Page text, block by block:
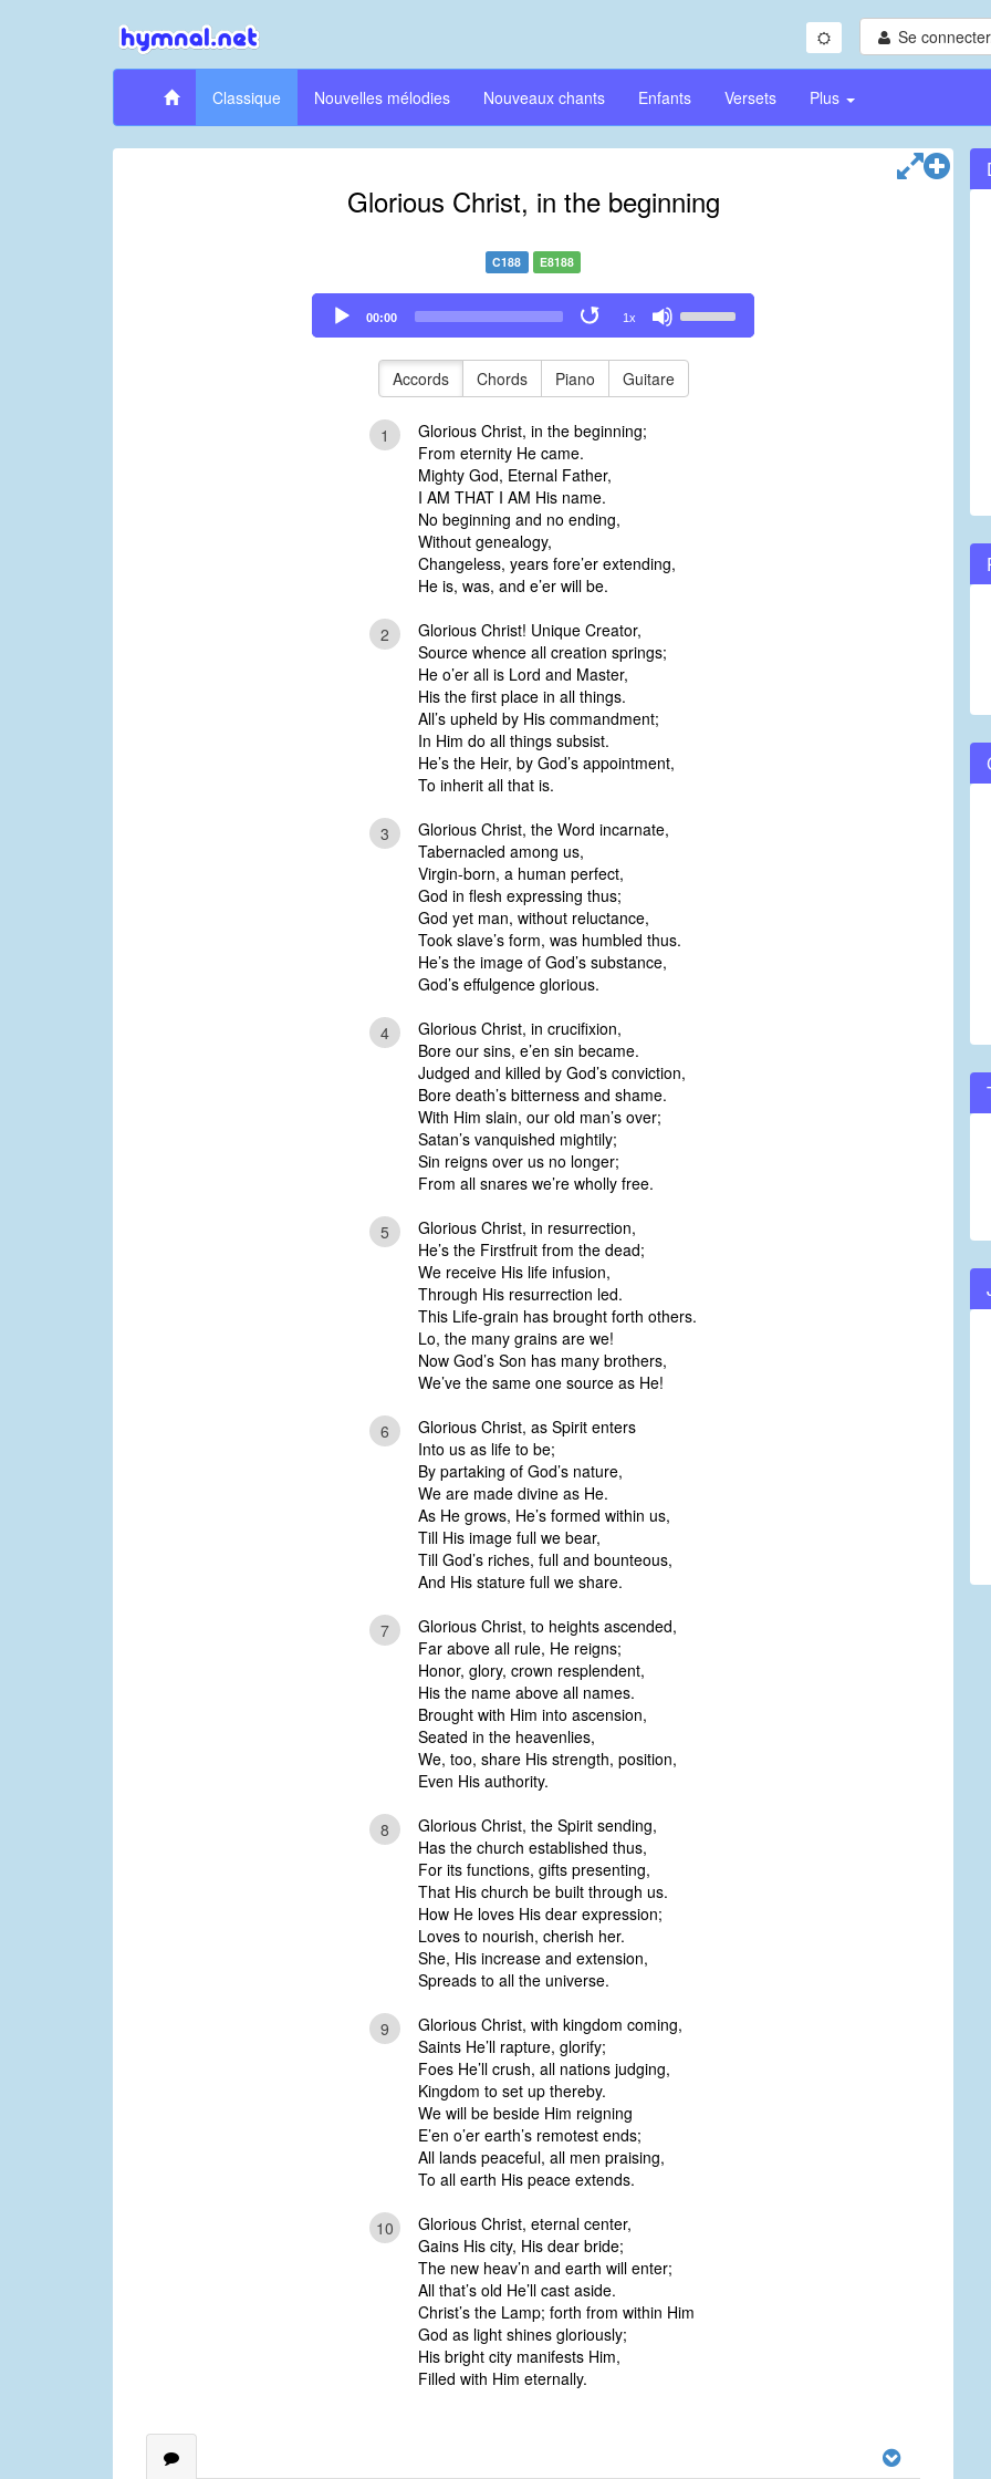
Se
Classique Nouvelles mélodies Nouveaux chants Enfants Versets Plus
Glorious Christ, in the beginning
C188 E8188
Audio
Player
00:00 1x
Up/Down
to
Accords Chords Piano Guitare
1
Glorious Christ, in the beginning;
From eternity He came.
Mighty God, Eternal Father,
I AM THAT I AM His name.
No beginning and no ending,
Without genealogy,
Changeless, years fore’er extending,
He is, was, and e’er will be.
2
Glorious Christ! Unique Creator,
Source whence all creation springs;
He o’er all is Lord and Master,
His the first place in all things.
All’s upheld by His commandment;
In Him do all things subsist.
He’s the Heir, by God’s appointment,
To inherit all that is.
3
Glorious Christ, the Word incarnate,
Tabernacled among us,
Virgin-born, a human perfect,
God in flesh expressing thus;
God yet man, without reluctance,
Took slave’s form, was humbled thus.
He’s the image of God’s substance,
God’s effulgence glorious.
4
Glorious Christ, in crucifixion,
Bore our sins, e’en sin became.
Judged and killed by God’s conviction,
Bore death’s bitterness and shame.
With Him slain, our old man’s over;
Satan’s vanquished mightily;
Sin reigns over us no longer;
From all snares we’re wholly free.
5
Glorious Christ, in resurrection,
He’s the Firstfruit from the dead;
We receive His life infusion,
Through His resurrection led.
This Life-grain has brought forth others.
Lo, the many grains are we!
Now God’s Son has many brothers,
We’ve the same one source as He!
6
Glorious Christ, as Spirit enters
Into us as life to be;
By partaking of God’s nature,
We are made divine as He.
As He grows, He’s formed within us,
Till His image full we bear,
Till God’s riches, full and bounteous,
And His stature full we share.
7
Glorious Christ, to heights ascended,
Far above all rule, He reigns;
Honor, glory, crown resplendent,
His the name above all names.
Brought with Him into ascension,
Seated in the heavenlies,
We, too, share His strength, position,
Even His authority.
8
Glorious Christ, the Spirit sending,
Has the church established thus,
For its functions, gifts presenting,
That His church be built through us.
How He loves His dear expression;
Loves to nourish, cherish her.
She, His increase and extension,
Spreads to all the universe.
9
Glorious Christ, with kingdom coming,
Saints He’ll rapture, glorify;
Foes He’ll crush, all nations judging,
Kingdom to set up thereby.
We will be beside Him reigning
E’en o’er earth’s remotest ends;
All lands peaceful, all men praising,
To all earth His peace extends.
10
Glorious Christ, eternal center,
Gains His city, His dear bride;
The new heav’n and earth will enter;
All that’s old He’ll cast aside.
Christ’s the Lamp; forth from within Him
God as light shines gloriously;
His bright city manifests Him,
Filled with Him eternally.